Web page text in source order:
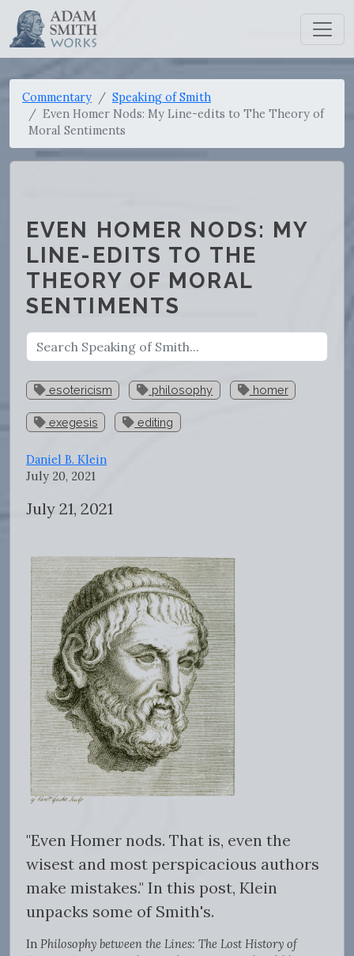
Commentary
Speaking of Smith
Even Homer Nods: My Line-edits to The Theory of
Moral Sentiments
EVEN HOMER NODS: MY
LINE-EDITS TO THE
THEORY OF MORAL
SENTIMENTS
esotericism philosophy homer
exegesis editing
Daniel B. Klein
July 20, 2021
July 21, 2021
"Even Homer nods. That is, even the
wisest and most perspicacious authors
make mistakes." In this post, Klein
unpacks some of Smith's.
In Philosophy between the Lines: The Lost History of